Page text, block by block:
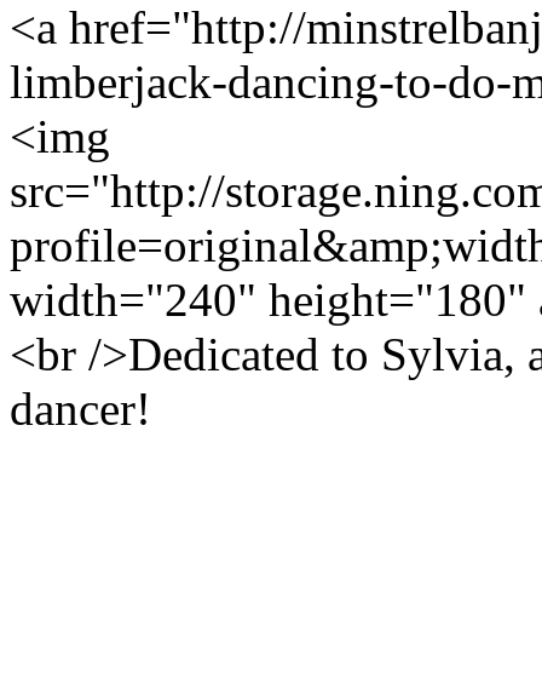
<a href="http://
limberjack-dancing-to-do-
<img
src="http://
width="240"
<br />Dedicated to Sylvia,
dancer!